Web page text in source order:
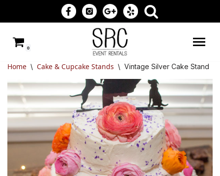
to
content
0
Home \ Cake & Cupcake Stands \ Vintage Silver Cake Stand